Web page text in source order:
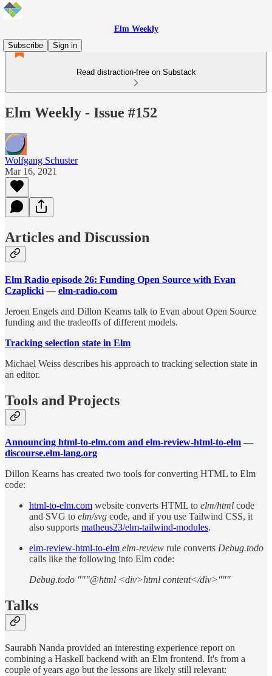
Elm Weekly
Subscribe
Sign in
Read distraction-free on Substack
Elm Weekly - Issue #152
Wolfgang Schuster
Mar 16, 2021
Articles and Discussion
Elm Radio episode 26: Funding Open Source with Evan
Czaplicki — elm-radio.com
Jeroen Engels and Dillon Kearns talk to Evan about Open Source
funding and the tradeoffs of different models.
Tracking selection state in Elm
Michael Weiss describes his approach to tracking selection state in
an editor.
Tools and Projects
Announcing html-to-elm.com and elm-review-html-to-elm —
discourse.elm-lang.org
Dillon Kearns has created two tools for converting HTML to Elm
code:
html-to-elm.com website converts HTML to elm/html code
and SVG to elm/svg code, and if you use Tailwind CSS, it
also supports matheus23/elm-tailwind-modules.
elm-review-html-to-elm elm-review rule converts Debug.todo
calls like the following into Elm code:
Debug.todo """@html <div>html content</div>"""
Talks
Saurabh Nanda provided an interesting experience report on
combining a Haskell backend with an Elm frontend. It's from a
couple of years ago but the lessons are likely still relevant: